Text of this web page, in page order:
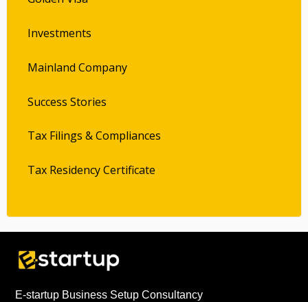
Investments
Mainland Company
Success Stories
Tax Filings & Compliances
Tax Residency Certificate
E-startup Business Setup Consultancy